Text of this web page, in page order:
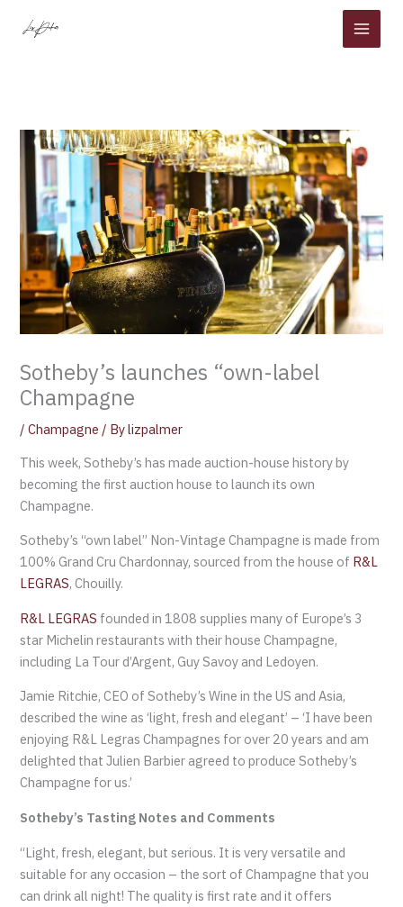
Sotheby’s launches “own-label
Champagne
/Champagne / Bylizpalmer
This week, Sotheby’s has made auction-house history by
becoming the first auction house to launch its own
Champagne.
Sotheby’s “own label” Non-Vintage Champagne is made from
100% Grand Cru Chardonnay, sourced from the house of R&L
LEGRAS, Chouilly.
R&L LEGRAS founded in 1808 supplies many of Europe’s 3
star Michelin restaurants with their house Champagne,
including La Tour d’Argent, Guy Savoy and Ledoyen.
Jamie Ritchie, CEO of Sotheby’s Wine in the US and Asia,
described the wine as ‘light, fresh and elegant’ – ‘I have been
enjoying R&L Legras Champagnes for over 20 years and am
delighted that Julien Barbier agreed to produce Sotheby’s
Champagne for us.’
Sotheby’s Tasting Notes and Comments
“Light, fresh, elegant, but serious. It is very versatile and
suitable for any occasion – the sort of Champagne that you
can drink all night! The quality is first rate and it offers